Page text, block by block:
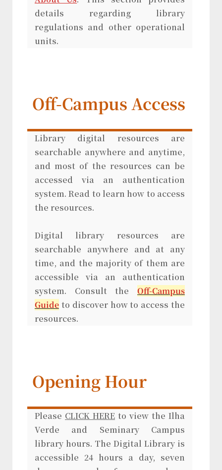
details regarding library
regulations and other operational
units.
Off-Campus Access
Library digital resources are
searchable anywhere and anytime,
and most of the resources can be
accessed via an authentication
system. Read to learn how to access
the resources.
Digital library resources are
searchable anywhere and at any
time, and the majority of them are
accessible via an authentication
system. Consult the Off-Campus
Guide to discover how to access the
resources.
Opening Hour
Please CLICK HERE to view the Ilha
Verde and Seminary Campus
library hours. The Digital Library is
accessible 24 hours a day, seven